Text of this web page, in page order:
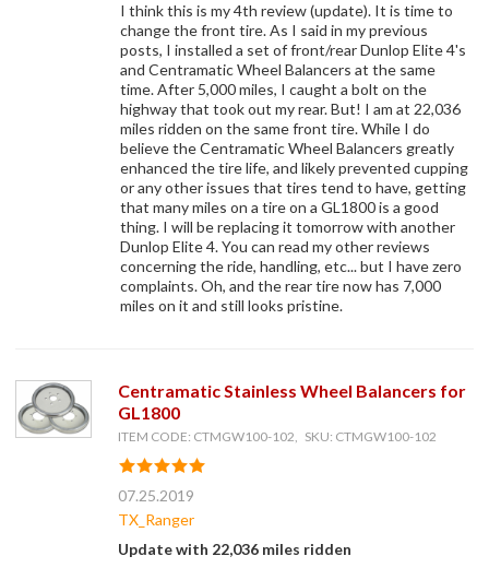
I think this is my 4th review (update). It is time to
change the front tire. As I said in my previous
posts, I installed a set of front/rear Dunlop Elite 4's
and Centramatic Wheel Balancers at the same
time. After 5,000 miles, I caught a bolt on the
highway that took out my rear. But! I am at 22,036
miles ridden on the same front tire. While I do
believe the Centramatic Wheel Balancers greatly
enhanced the tire life, and likely prevented cupping
or any other issues that tires tend to have, getting
that many miles on a tire on a GL1800 is a good
thing. I will be replacing it tomorrow with another
Dunlop Elite 4. You can read my other reviews
concerning the ride, handling, etc... but I have zero
complaints. Oh, and the rear tire now has 7,000
miles on it and still looks pristine.
Centramatic Stainless Wheel Balancers for
GL1800
ITEM CODE: CTMGW100-102, SKU: CTMGW100-102
07.25.2019
TX_Ranger
Update with 22,036 miles ridden